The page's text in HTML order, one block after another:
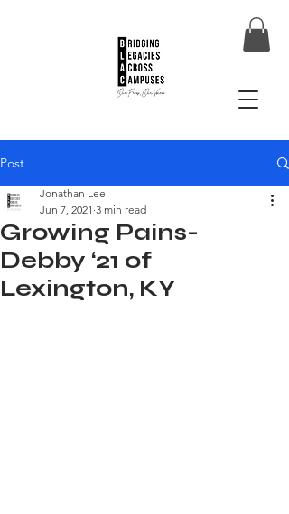
Post
Growing Pains-
Debby ‘21 of
Lexington, KY
Jonathan Lee
Jun 7, 2021 3 min read